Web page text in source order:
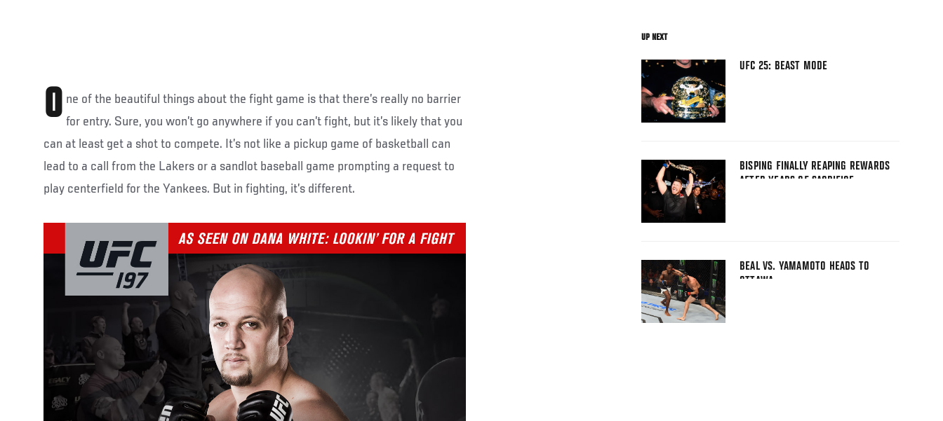
O ne of the beautiful things about the fight game is that there’s really no barrier
for entry. Sure, you won’t go anywhere if you can’t fight, but it’s likely that you
can at least get a shot to compete. It’s not like a pickup game of basketball can
lead to a call from the Lakers or a sandlot baseball game prompting a request to
play centerfield for the Yankees. But in fighting, it’s different.
UP NEXT
UFC 25: BEAST MODE
BISPING FINALLY REAPING REWARDS
AFTER YEARS OF SACRIFICE
BEAL VS. YAMAMOTO HEADS TO
OTTAWA